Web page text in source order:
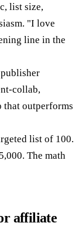
list size,
"I love
line in the
collab,
outperforms
list of 100.
The math
affiliate